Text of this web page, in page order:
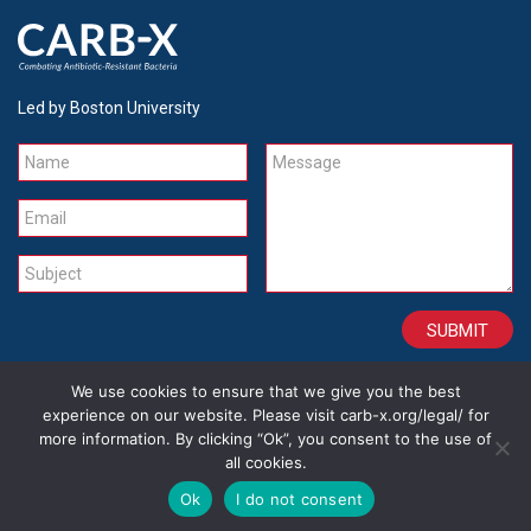
Led by Boston University
Name
Email
Subject
Message
CONTACT CAREERS SITE CREDITS LEGAL
We use cookies to ensure that we give you the best
experience on our website. Please visit carb-x.org/legal/ for
more information. By clicking “Ok”, you consent to the use of
all cookies.
Ok
I do not consent